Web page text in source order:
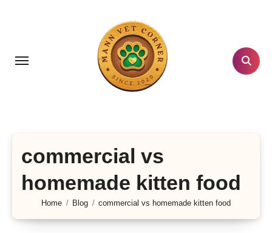
commercial vs
homemade kitten food
Home Blog commercial vs homemade kitten food